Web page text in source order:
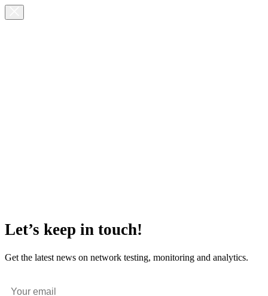
Let’s keep in touch!
Get the latest news on network testing, monitoring and analytics.